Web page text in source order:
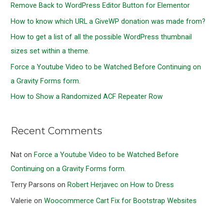
h
f
o
r
:
Remove Back to WordPress Editor Button for Elementor
How to know which URL a GiveWP donation was made from?
How to get a list of all the possible WordPress thumbnail
sizes set within a theme.
Force a Youtube Video to be Watched Before Continuing on
a Gravity Forms form.
How to Show a Randomized ACF Repeater Row
Recent Comments
Nat on Force a Youtube Video to be Watched Before
Continuing on a Gravity Forms form.
Terry Parsons onRobert Herjavec on How to Dress
Valerie onWoocommerce Cart Fix for Bootstrap Websites